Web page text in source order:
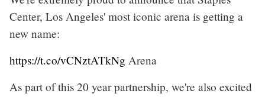
Center, Los Angeles' most iconic arena is getting a
new name:
https://t.co/vCNztATkNg Arena
As part of this 20 year partnership, we're also excited